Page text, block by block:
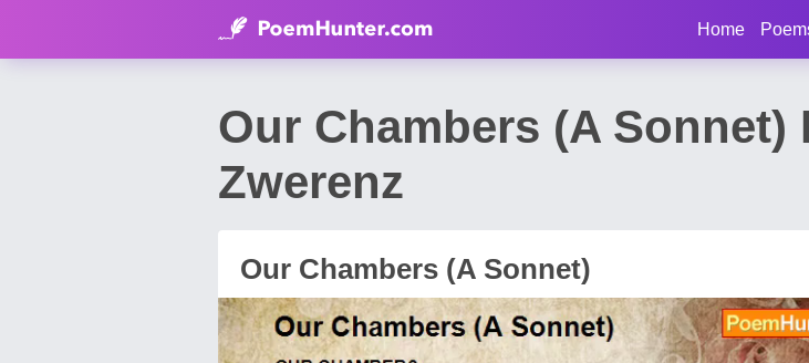
Home
Our Chambers (A
Zwerenz
Our Chambers (A Sonnet)